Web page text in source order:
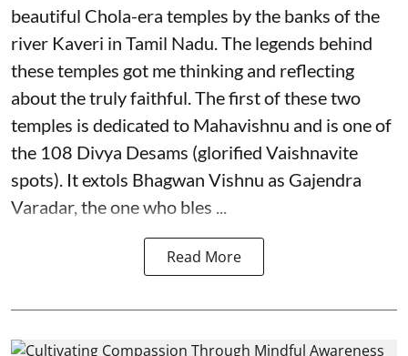
beautiful Chola-era temples by the banks of the
river Kaveri in Tamil Nadu. The legends behind
these temples got me thinking and reflecting
about the truly faithful. The first of these two
temples is dedicated to Mahavishnu and is one of
the 108 Divya Desams (glorified Vaishnavite
spots). It extols Bhagwan Vishnu as Gajendra
Varadar, the one who bles ...
Read More